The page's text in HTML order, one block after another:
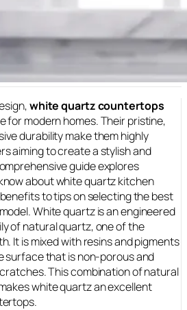
white quartz countertops
for modern homes. Their pristine,
durability make them highly
aiming to create a stylish and
guide explores
about white quartz kitchen
to tips on selecting the best
White quartz is an engineered
of natural quartz, one of the
It is mixed with resins and pigments
surface that is non-porous and
This combination of natural
white quartz an excellent